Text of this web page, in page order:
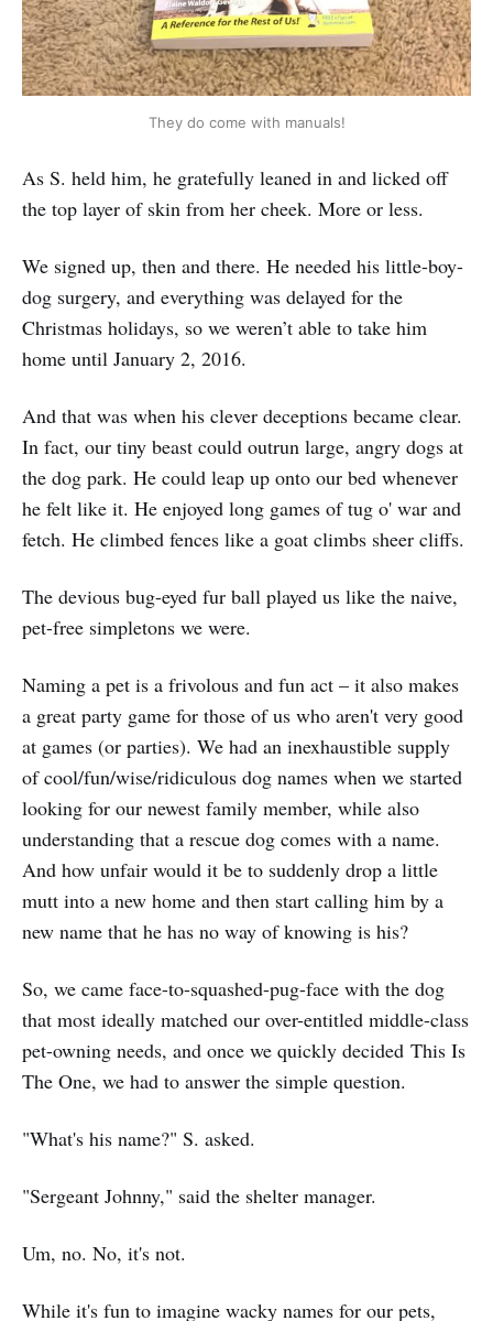
They do come with manuals!
As S. held him, he gratefully leaned in and licked off
the top layer of skin from her cheek. More or less.
We signed up, then and there. He needed his little-boy-
dog surgery, and everything was delayed for the
Christmas holidays, so we weren’t able to take him
home until January 2, 2016.
And that was when his clever deceptions became clear.
In fact, our tiny beast could outrun large, angry dogs at
the dog park. He could leap up onto our bed whenever
he felt like it. He enjoyed long games of tug o' war and
fetch. He climbed fences like a goat climbs sheer cliffs.
The devious bug-eyed fur ball played us like the naive,
pet-free simpletons we were.
Naming a pet is a frivolous and fun act – it also makes
a great party game for those of us who aren't very good
at games (or parties). We had an inexhaustible supply
of cool/fun/wise/ridiculous dog names when we started
looking for our newest family member, while also
understanding that a rescue dog comes with a name.
And how unfair would it be to suddenly drop a little
mutt into a new home and then start calling him by a
new name that he has no way of knowing is his?
So, we came face-to-squashed-pug-face with the dog
that most ideally matched our over-entitled middle-class
pet-owning needs, and once we quickly decided This Is
The One, we had to answer the simple question.
"What's his name?" S. asked.
"Sergeant Johnny," said the shelter manager.
Um, no. No, it's not.
While it's fun to imagine wacky names for our pets,